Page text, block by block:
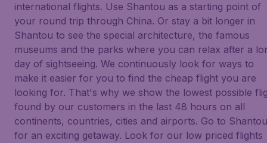
international flights. Use Shantou as a starting point of
your round trip through China. Or stay a bit longer in
Shantou to see the special architecture, the famous
museums and the parks where you can relax after a
day of sightseeing. We continuously look for ways to
make it easier for you to find the cheap flight you are
looking for. That's why we show the lowest possible
found by our customers in the last 48 hours on all
continents, countries, cities and airports. Go to Shantou
for an exciting getaway. Look for our low priced flights